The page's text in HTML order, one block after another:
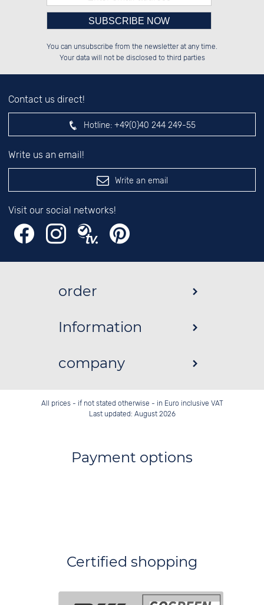
░░████░░██░░░░░░░░░░██░░██░░██░░
░░░░██░░██████░░░░████░░██████░░
░░░░██░░░░░░██░░██░░░░░░██░░██░░
Please enter number in the
left hand field.
You can unsubscribe from the newsletter at any time.
Your data will not be disclosed to third parties
Contact us direct!
Hotline: +49(0)40 244 249-55
Write us an email!
Write an email
Visit our social networks!
order
Information
company
All prices - if not stated otherwise - in Euro inclusive VAT
Last updated: August 2026
Payment options
Certified shopping